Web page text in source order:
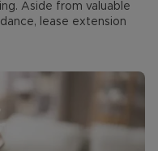
Aside from valuable
lease extension